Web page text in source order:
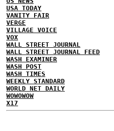
USA TODAY
VANITY FAIR
VERGE
VILLAGE VOICE
VOX
WALL STREET JOURNAL
WALL STREET JOURNAL FEED
WASH EXAMINER
WASH POST
WASH TIMES
WEEKLY STANDARD
WORLD NET DAILY
WOWOWOW
X17